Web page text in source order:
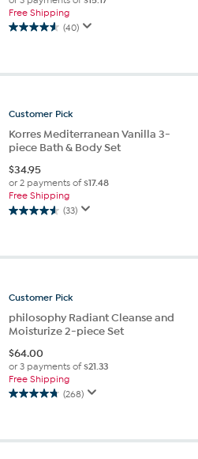
Free Shipping
(40)
4.6
5
40
Customer Pick
Korres Mediterranean Vanilla 3-
piece Bath & Body Set
$34.95
or 2 payments of$17.48
Free Shipping
(33)
4.6
5
33
Customer Pick
philosophy Radiant Cleanse and
Moisturize 2-piece Set
$64.00
or 3 payments of$21.33
Free Shipping
(268)
4.8
5